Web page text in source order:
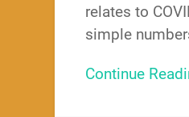
relates to
simple
Continue